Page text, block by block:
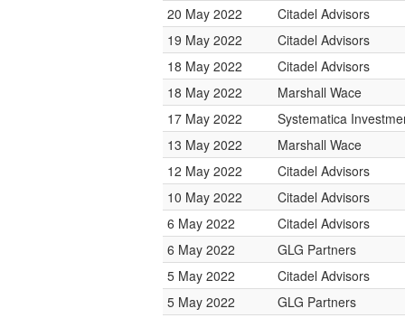
20 May 2022
Citadel Advisors
19 May 2022
Citadel Advisors
18 May 2022
Citadel Advisors
18 May 2022
Marshall Wace
17 May 2022
Systematica
13 May 2022
Marshall Wace
12 May 2022
Citadel Advisors
10 May 2022
Citadel Advisors
6 May 2022
Citadel Advisors
6 May 2022
GLG Partners
5 May 2022
Citadel Advisors
5 May 2022
GLG Partners